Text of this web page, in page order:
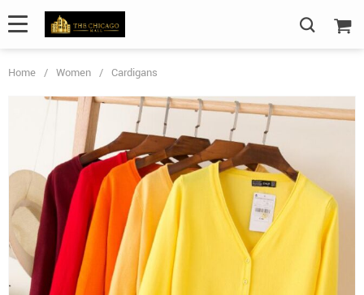
Home / Women / Cardigans